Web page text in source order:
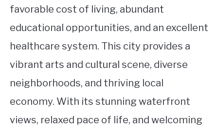
favorable cost of living, abundant
educational opportunities, and an excellent
healthcare system. This city provides a
vibrant arts and cultural scene, diverse
neighborhoods, and thriving local
economy. With its stunning waterfront
views, relaxed pace of life, and welcoming